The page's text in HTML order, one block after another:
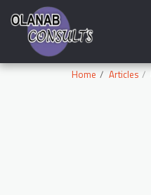
Home Articles